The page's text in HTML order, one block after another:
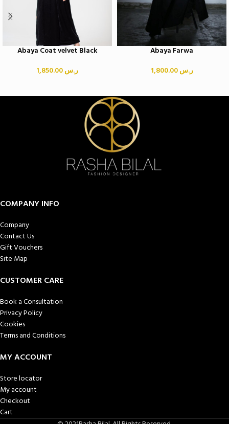
Abaya Coat velvet Black
ر.س
Abaya Farwa
ر.س1,800.00
COMPANY INFO
Company
Contact Us
Gift Vouchers
Site Map
CUSTOMER CARE
Book a Consultation
Privacy Policy
Cookies
Terms and Conditions
MY ACCOUNT
Store locator
My account
Checkout
Cart